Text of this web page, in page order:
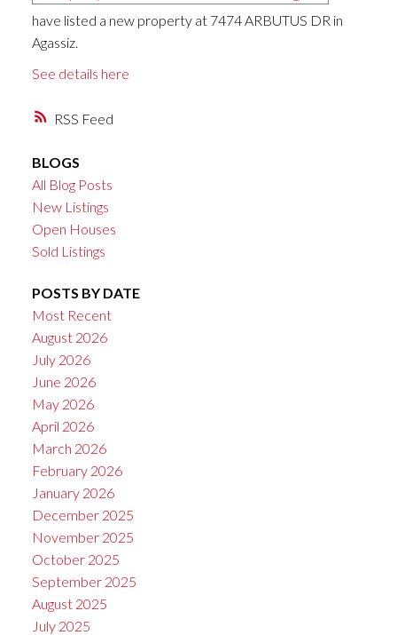
RSS
have listed a new property at 7474 ARBUTUS DR in
Agassiz.
See details here
BLOGS
All Blog Posts
New Listings
Open Houses
Sold Listings
POSTS BY DATE
Most Recent
August 2026
July 2026
June 2026
May 2026
April 2026
March 2026
February 2026
January 2026
December 2025
November 2025
October 2025
September 2025
August 2025
July 2025